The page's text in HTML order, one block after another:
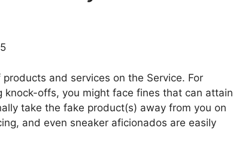
and services on the Service. For
knock-offs, you might face fines that can attain
take the fake product(s) away from you on
and even sneaker aficionados are easily